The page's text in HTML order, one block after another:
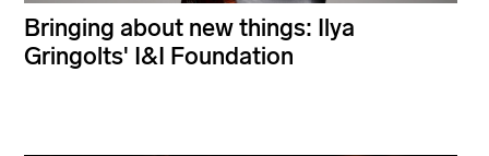
Bringing about new things: Ilya
Gringolts' I&I Foundation